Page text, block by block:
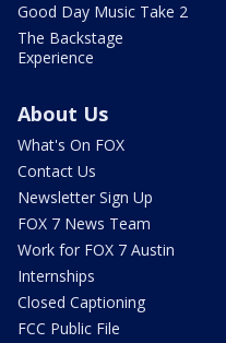
Good Day Music Take 2
The Backstage
Experience
About Us
What's On FOX
Contact Us
Newsletter Sign Up
FOX 7 News Team
Work for FOX 7 Austin
Internships
Closed Captioning
FCC Public File